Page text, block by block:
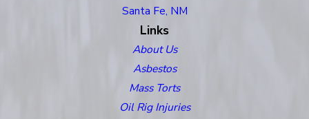
Santa Fe, NM
Links
About Us
Asbestos
Mass Torts
Oil Rig Injuries